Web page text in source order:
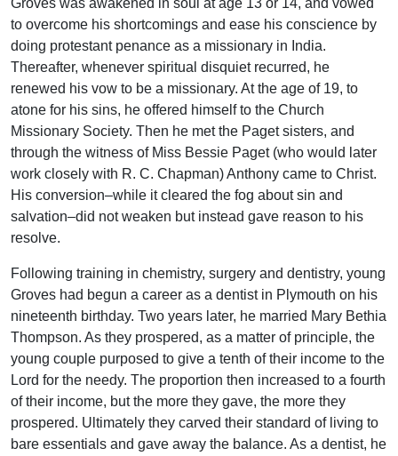
to overcome his shortcomings and ease his conscience by
doing protestant penance as a missionary in India.
Thereafter, whenever spiritual disquiet recurred, he
renewed his vow to be a missionary. At the age of 19, to
atone for his sins, he offered himself to the Church
Missionary Society. Then he met the Paget sisters, and
through the witness of Miss Bessie Paget (who would later
work closely with R. C. Chapman) Anthony came to Christ.
His conversion–while it cleared the fog about sin and
salvation–did not weaken but instead gave reason to his
resolve.
Following training in chemistry, surgery and dentistry, young
Groves had begun a career as a dentist in Plymouth on his
nineteenth birthday. Two years later, he married Mary Bethia
Thompson. As they prospered, as a matter of principle, the
young couple purposed to give a tenth of their income to the
Lord for the needy. The proportion then increased to a fourth
of their income, but the more they gave, the more they
prospered. Ultimately they carved their standard of living to
bare essentials and gave away the balance. As a dentist, he